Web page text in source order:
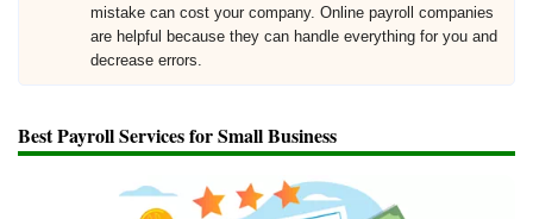
mistake can cost your company. Online payroll companies
are helpful because they can handle everything for you and
decrease errors.
Best Payroll Services for Small Business